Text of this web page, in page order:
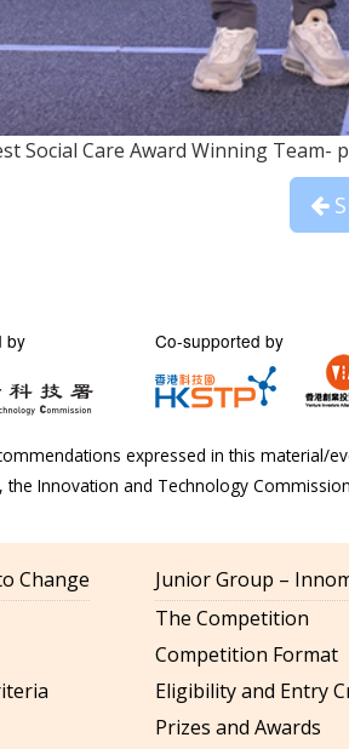
Social Care Award Winning
by Co-supported by
expressed in this
the Innovation and Technology
Change
Junior Group –
The Competition
Competition Format
Eligibility and Entry
Prizes and Awards